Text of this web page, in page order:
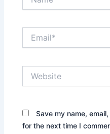
Save my name,
for the next time I